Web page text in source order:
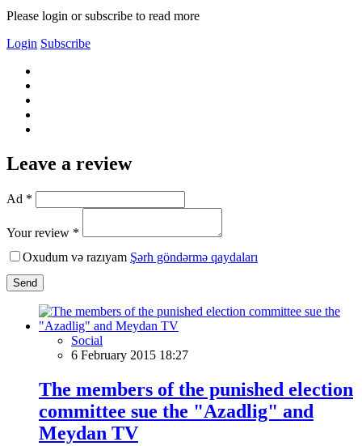
Please login or subscribe to read more
Login Subscribe
Leave a review
Ad *
Your review *
Oxudum və razıyam Şərh göndərmə qaydaları
Send
Social
6 February 2015 18:27
The members of the punished election
committee sue the "Azadlig" and
Meydan TV